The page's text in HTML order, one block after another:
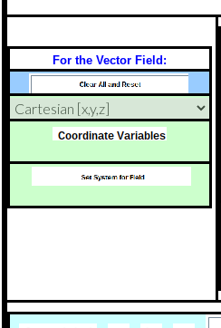
For the Vector Field: